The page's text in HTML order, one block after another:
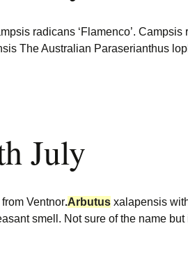
radicans ‘Flamenco’. Campsis
The Australian Paraserianthus
July
Ventnor.Arbutus xalapensis
smell. Not sure of the name